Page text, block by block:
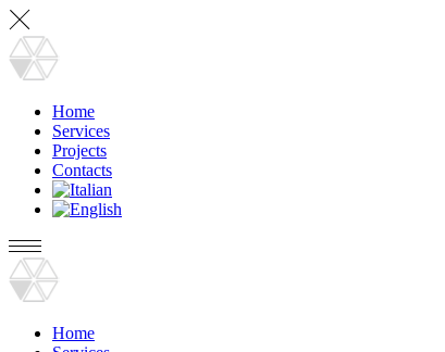
Home
Services
Projects
Contacts
Home